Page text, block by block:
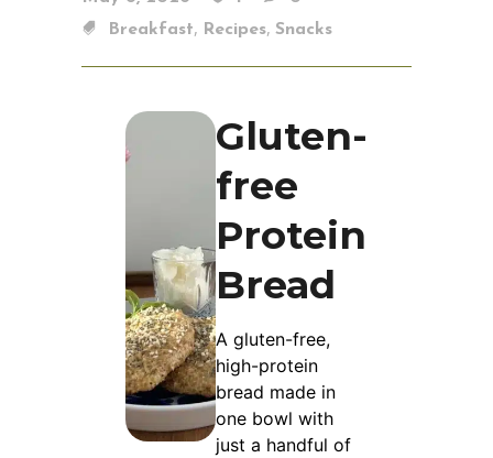
Breakfast, Recipes, Snacks
Gluten-
free
Protein
Bread
A gluten-free,
high-protein
bread made in
one bowl with
just a handful of